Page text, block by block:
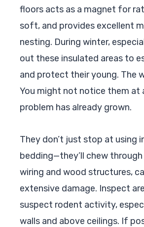
floors acts as a magnet for
soft, and provides excellent
nesting. During winter,
out these insulated areas to
and protect their young. The
You might not notice them at
problem has already grown.
They don’t just stop at using
bedding—they’ll chew
wiring and wood structures,
extensive damage. Inspect
suspect rodent activity,
walls and above ceilings. If